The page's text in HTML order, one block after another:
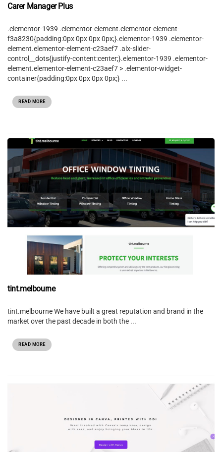
Carer Manager Plus
.elementor-1939 .elementor-element.elementor-element-
f3a8230{padding:0px 0px 0px 0px;}.elementor-1939 .elementor-
element.elementor-element-c23aef7 .alx-slider-
control__dots{justify-content:center;}.elementor-1939 .elementor-
element.elementor-element-c23aef7 > .elementor-widget-
container{padding:0px 0px 0px 0px;} ...
READ MORE
tint.melbourne
tint.melbourne We have built a great reputation and brand in the
market over the past decade in both the ...
READ MORE